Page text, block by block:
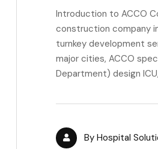
Introduction to ACCO
construction company
turnkey development
major cities, ACCO
Department) design
By Hospital